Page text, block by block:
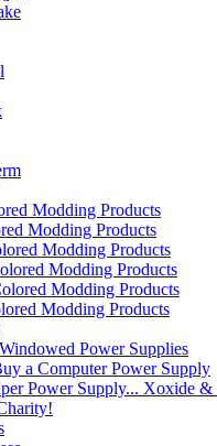
Modding Products
Modding Products
Modding Products
Modding Products
Modding Products
Modding Products
Power Supplies
a Computer Power Supply
Power Supply... Xoxide &